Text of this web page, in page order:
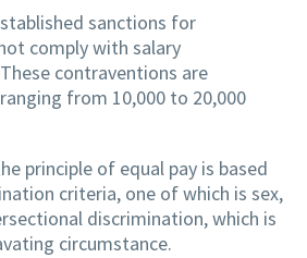
sanctions for
comply with salary
contraventions are
from 10,000 to 20,000
principle of equal pay is based
criteria, one of which is sex,
discrimination, which is
circumstance.